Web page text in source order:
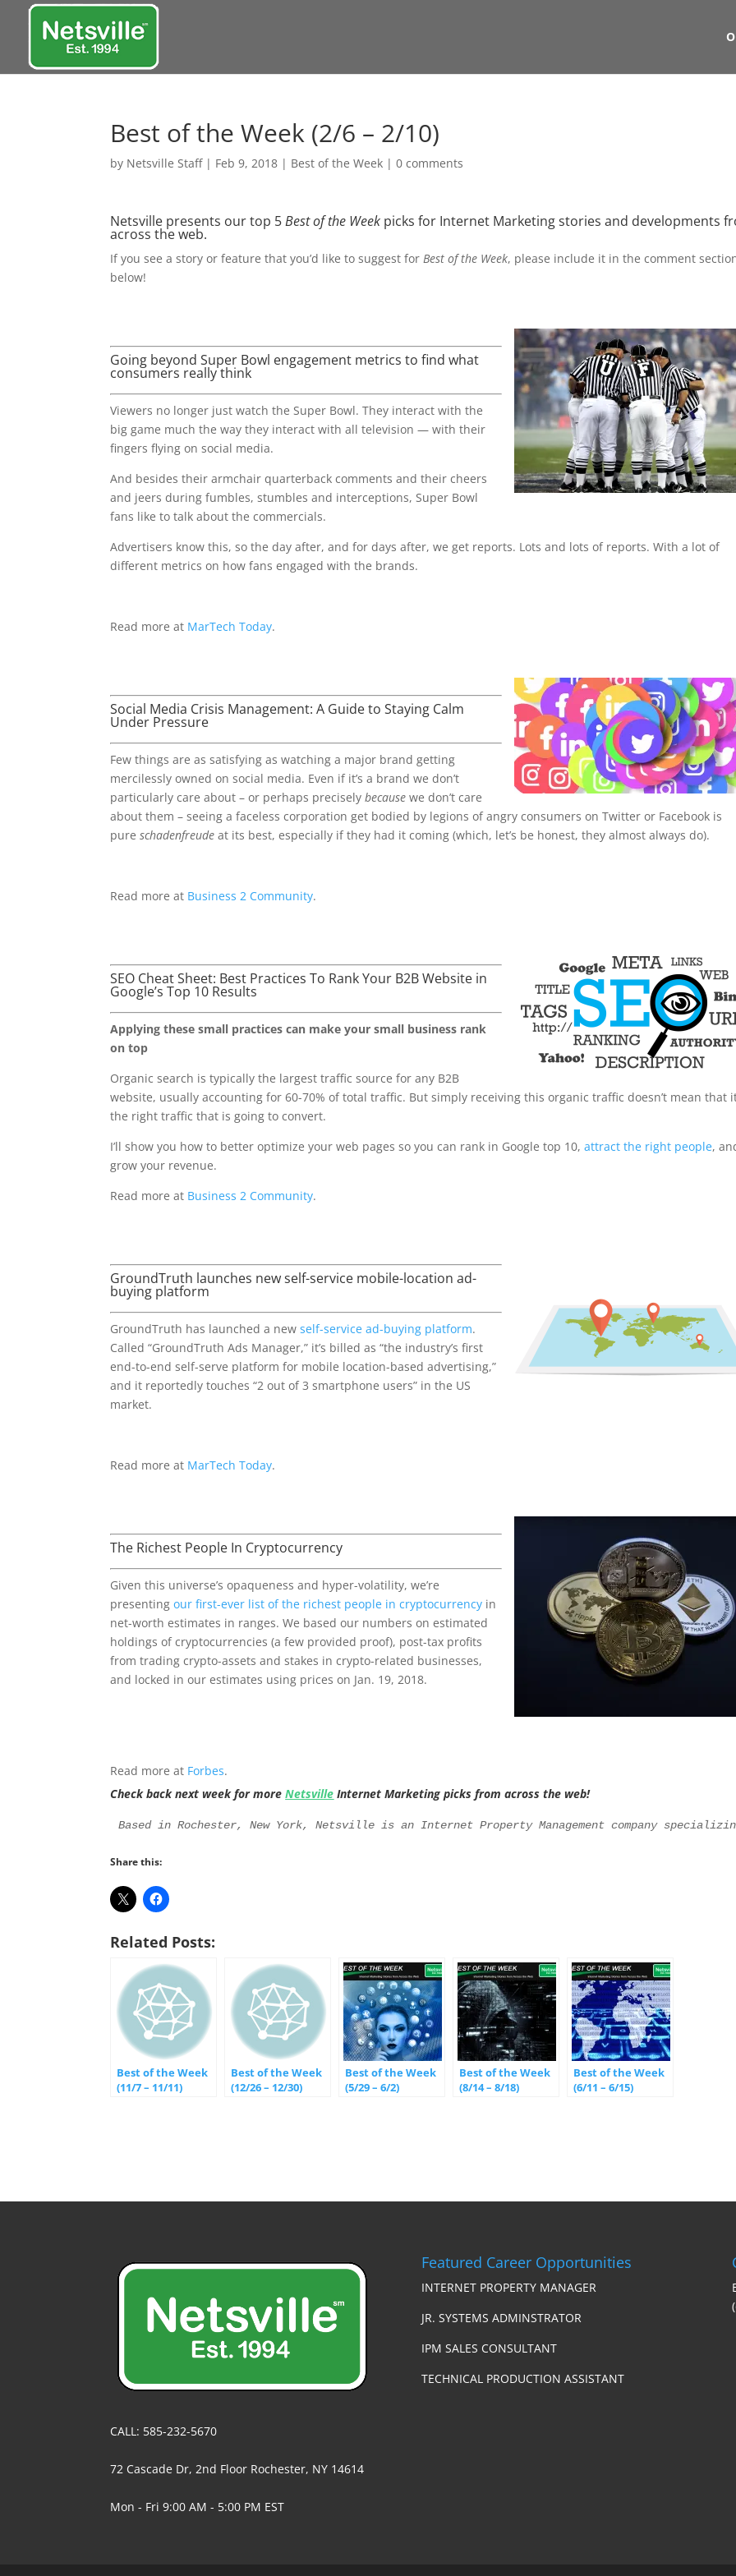
Best of the Week (2/6 – 2/10)
by Netsville Staff| Feb 9, 2018 | Best of the Week |0 comments
Netsville presents our top 5Best of the Week picks for Internet Marketing stories and developments
across the web.
If you see a story or feature that you’d like to suggest forBest of the Week, please include it in the comment
below!
Going beyond Super Bowl engagement metrics to find what
consumers really think
Viewers no longer just watch the Super Bowl. They interact with the
big game much the way they interact with all television — with their
fingers flying on social media.
And besides their armchair quarterback comments and their cheers
and jeers during fumbles, stumbles and interceptions, Super Bowl
fans like to talk about the commercials.
Advertisers know this, so the day after, and for days after, we get reports. Lots and lots of reports. With a lot of
different metrics on how fans engaged with the brands.
Read more at MarTech Today.
Social Media Crisis Management: A Guide to Staying Calm
Under Pressure
Few things are as satisfying as watching a major brand getting
mercilessly owned on social media. Even if it’s a brand we don’t
particularly care about – or perhaps preciselybecause we don’t care
about them – seeing a faceless corporation get bodied by legions of angry consumers on Twitter or Facebook is
pureschadenfreude at its best, especially if they had it coming (which, let’s be honest, they almost always do).
Read more at Business 2 Community.
SEO Cheat Sheet: Best Practices To Rank Your B2B Website in
Google’s Top 10 Results
Applying these small practices can make your small business rank
on top
Organic search is typically the largest traffic source for any B2B
website, usually accounting for 60-70% of total traffic. But simply receiving this organic traffic doesn’t mean that
the right traffic that is going to convert.
I’ll show you how to better optimize your web pages so you can rank in Google top 10,attract the right people,
grow your revenue.
Read more at Business 2 Community.
GroundTruth launches new self-service mobile-location ad-
buying platform
GroundTruth has launched a newself-service ad-buying platform.
Called “GroundTruth Ads Manager,” it’s billed as “the industry’s first
end-to-end self-serve platform for mobile location-based advertising,”
and it reportedly touches “2 out of 3 smartphone users” in the US
market.
Read more at MarTech Today.
The Richest People In Cryptocurrency
Given this universe’s opaqueness and hyper-volatility, we’re
presentingour first-ever list of the richest people in cryptocurrency in
net-worth estimates in ranges. We based our numbers on estimated
holdings of cryptocurrencies (a few provided proof), post-tax profits
from trading crypto-assets and stakes in crypto-related businesses,
and locked in our estimates using prices on Jan. 19, 2018.
Read more at Forbes.
Check back next week for moreNetsville Internet Marketing picks from across the web!
Based in Rochester, New York, Netsville is an Internet Property Management company
Share this:
Related Posts:
Best of the Week
(11/7 – 11/11)
Best of the Week
(12/26 – 12/30)
Best of the Week
(5/29 – 6/2)
Best of the Week
(8/14 – 8/18)
Best of the Week
(6/11 – 6/15)
CALL: 585-232-5670
72 Cascade Dr, 2nd Floor Rochester, NY 14614
Mon - Fri 9:00 AM - 5:00 PM EST
Featured Career Opportunities
INTERNET PROPERTY MANAGER
JR. SYSTEMS ADMINSTRATOR
IPM SALES CONSULTANT
TECHNICAL PRODUCTION ASSISTANT